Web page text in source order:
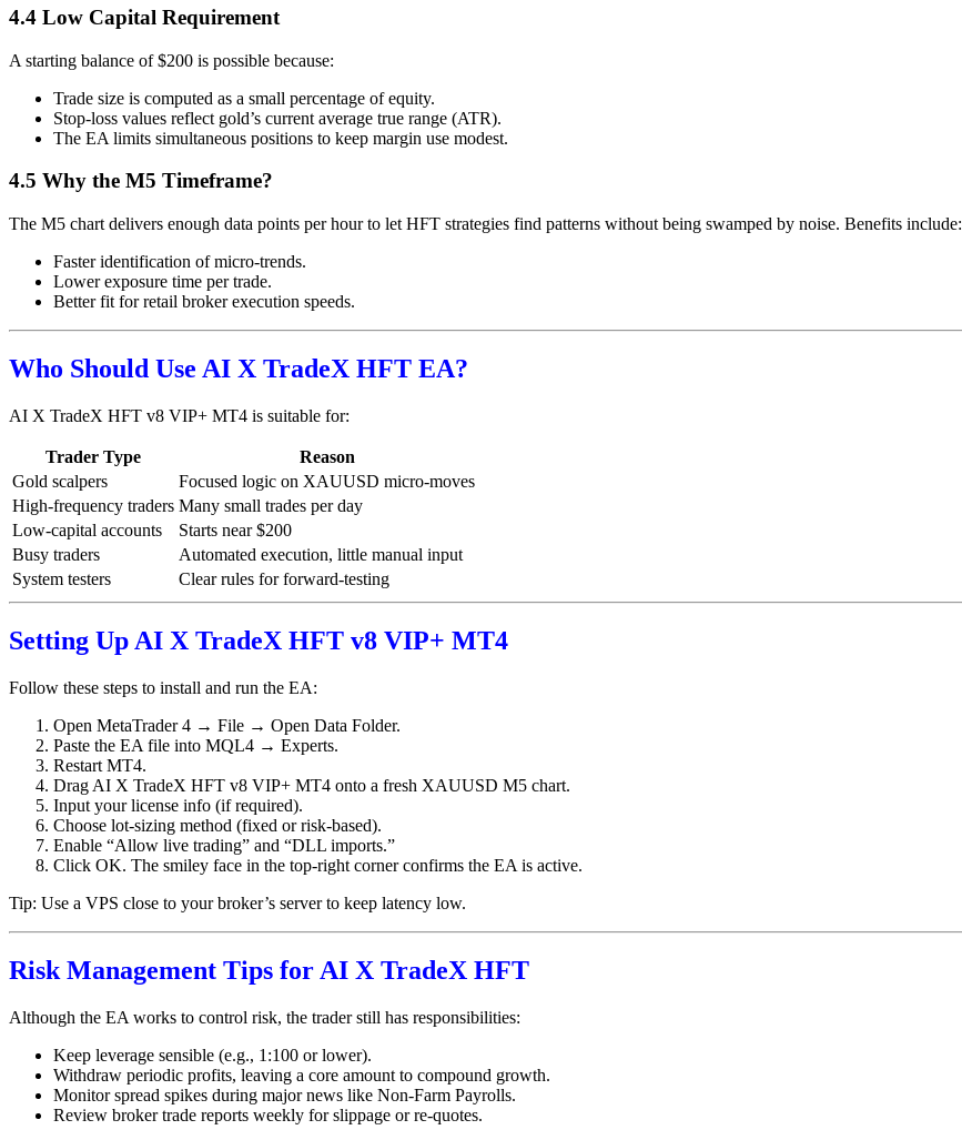
4.4 Low Capital Requirement
A starting balance of $200 is possible because:
Trade size is computed as a small percentage of equity.
Stop-loss values reflect gold’s current average true range (ATR).
The EA limits simultaneous positions to keep margin use modest.
4.5 Why the M5 Timeframe?
The M5 chart delivers enough data points per hour to let HFT strategies find patterns without being swamped by noise. Benefits include:
Faster identification of micro-trends.
Lower exposure time per trade.
Better fit for retail broker execution speeds.
Who Should Use AI X TradeX HFT EA?
AI X TradeX HFT v8 VIP+ MT4 is suitable for:
Trader Type
Reason
Gold scalpers
Focused logic on XAUUSD micro-moves
High-frequency traders Many small trades per day
Low-capital accounts
Starts near $200
Busy traders
Automated execution, little manual input
System testers
Clear rules for forward-testing
Setting Up AI X TradeX HFT v8 VIP+ MT4
Follow these steps to install and run the EA:
Open MetaTrader 4 → File → Open Data Folder.
Paste the EA file into MQL4 → Experts.
Restart MT4.
Drag AI X TradeX HFT v8 VIP+ MT4 onto a fresh XAUUSD M5 chart.
Input your license info (if required).
Choose lot-sizing method (fixed or risk-based).
Enable “Allow live trading” and “DLL imports.”
Click OK. The smiley face in the top-right corner confirms the EA is active.
Tip: Use a VPS close to your broker’s server to keep latency low.
Risk Management Tips for AI X TradeX HFT
Although the EA works to control risk, the trader still has responsibilities:
Keep leverage sensible (e.g., 1:100 or lower).
Withdraw periodic profits, leaving a core amount to compound growth.
Monitor spread spikes during major news like Non-Farm Payrolls.
Review broker trade reports weekly for slippage or re-quotes.